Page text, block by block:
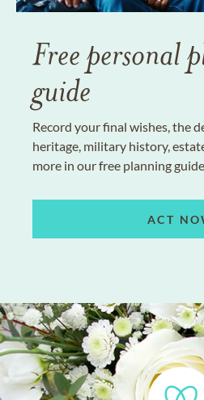
Free personal
guide
Record your final wishes, the
heritage, military history,
more in our free planning
ACT